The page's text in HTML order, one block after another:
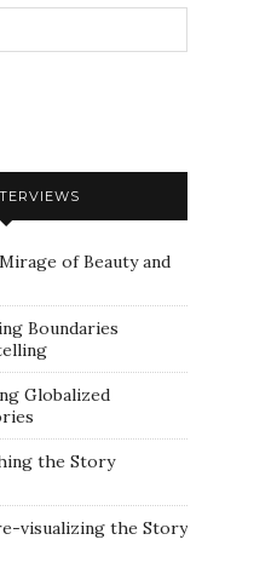
of Beauty and
Boundaries
Globalized
the Story
visualizing the Story